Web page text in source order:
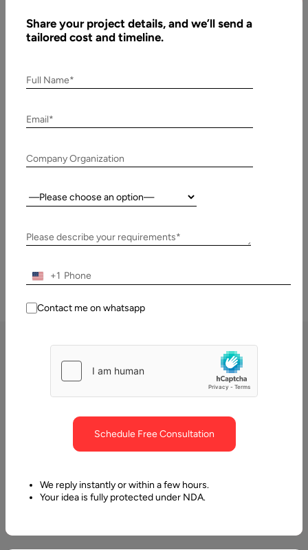
business operations, customer reviews, and social media
ensures high-quality development at affordable pricing,
compromising performance. Whether you’re looking to
business intelligence, Aalpha provides scalable and
customized data visualization solutions designed to maximize
Get a Free Quote
Our Dashboard & Data
Visualization Services
At Aalpha, we specialize in transforming raw, complex data into
meaningful visuals that empower businesses to make informed and
and provide actionable insights in real time. By leveraging modern
Share your project details, and we’ll send a
tailored cost and timeline.
Full Name*
Email*
Company Organization
Country:
Please describe your requirements*
+1
Contact me on whatsapp
Schedule Free Consultation
We reply instantly or within a few hours.
Your idea is fully protected under NDA.